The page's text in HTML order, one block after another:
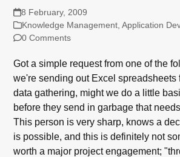
8 February, 2009
Knowledge Management ,Application
0 Comments
Got a simple request from one of the
we're sending out Excel spreadsheets
data gathering, might we do a little
before they send in garbage that
This person is very sharp, knows a
is possible, and this is definitely not
worth a major project engagement;